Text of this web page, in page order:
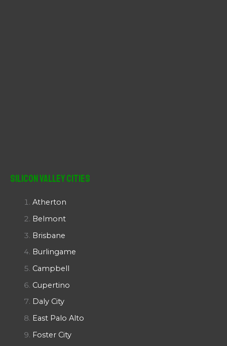
Silicon Valley Cities
Atherton
Belmont
Brisbane
Burlingame
Campbell
Cupertino
Daly City
East Palo Alto
Foster City